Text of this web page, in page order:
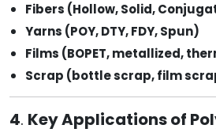
Fibers (Hollow, Solid,
Yarns (POY, DTY, FDY, Spun)
Films (BOPET, metallized,
Scrap (bottle scrap, film
4. Key Applications of